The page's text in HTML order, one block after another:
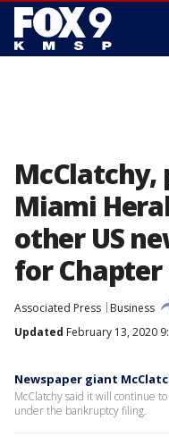
McClatchy,
Miami
other US
for
Associated Press
Business
Updated February 13, 2020
Newspaper giant
McClatchy said it will continue
under the bankruptcy filing.